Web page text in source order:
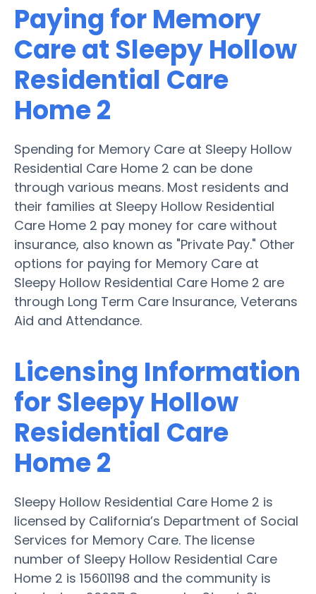
Paying for Memory
Care at Sleepy Hollow
Residential Care
Home 2
Spending for Memory Care at Sleepy Hollow
Residential Care Home 2 can be done
through various means. Most residents and
their families at Sleepy Hollow Residential
Care Home 2 pay money for care without
insurance, also known as "Private Pay." Other
options for paying for Memory Care at
Sleepy Hollow Residential Care Home 2 are
through Long Term Care Insurance, Veterans
Aid and Attendance.
Licensing Information
for Sleepy Hollow
Residential Care
Home 2
Sleepy Hollow Residential Care Home 2 is
licensed by California’s Department of Social
Services for Memory Care. The license
number of Sleepy Hollow Residential Care
Home 2 is 15601198 and the community is